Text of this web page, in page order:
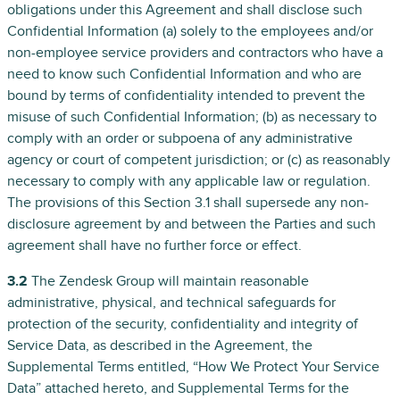
obligations under this Agreement and shall disclose such
Confidential Information (a) solely to the employees and/or
non-employee service providers and contractors who have a
need to know such Confidential Information and who are
bound by terms of confidentiality intended to prevent the
misuse of such Confidential Information; (b) as necessary to
comply with an order or subpoena of any administrative
agency or court of competent jurisdiction; or (c) as reasonably
necessary to comply with any applicable law or regulation.
The provisions of this Section 3.1 shall supersede any non-
disclosure agreement by and between the Parties and such
agreement shall have no further force or effect.
3.2 The Zendesk Group will maintain reasonable
administrative, physical, and technical safeguards for
protection of the security, confidentiality and integrity of
Service Data, as described in the Agreement, the
Supplemental Terms entitled, “How We Protect Your Service
Data” attached hereto, and Supplemental Terms for the